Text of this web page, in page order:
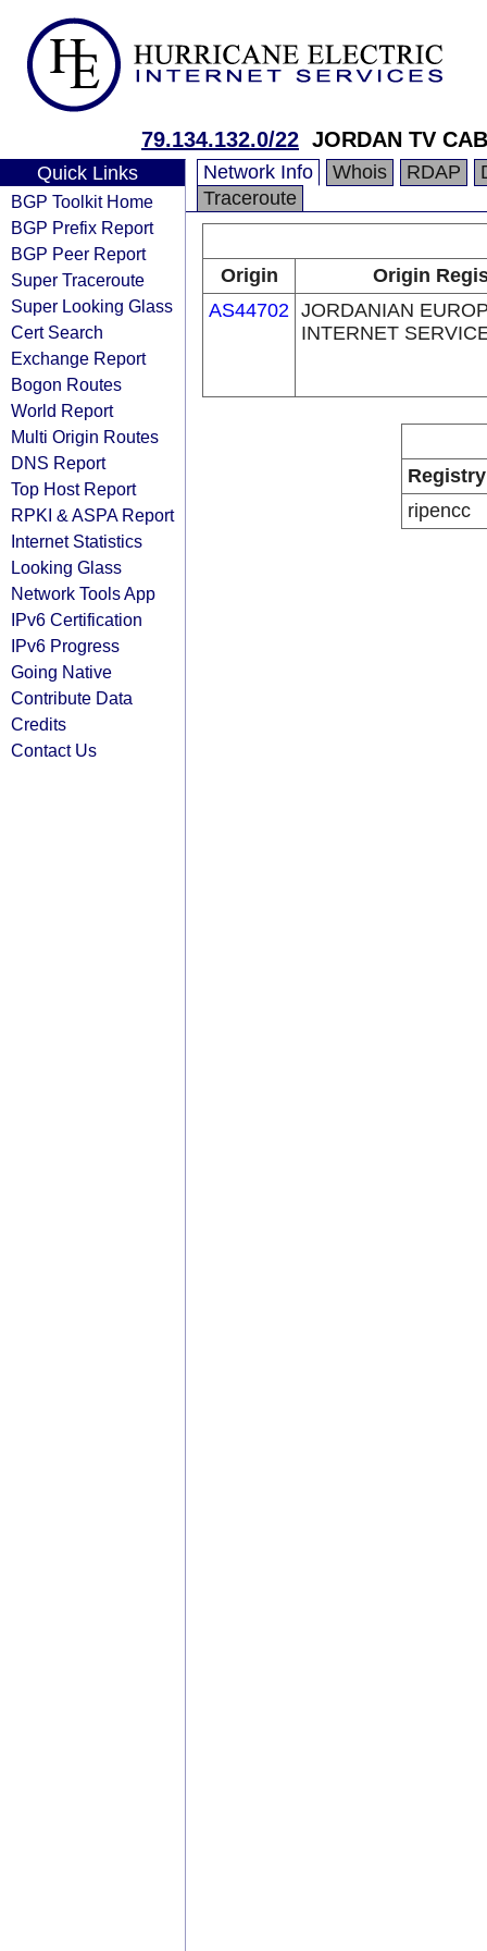
79.134.132.0/22 JORDAN TV
Quick Links
BGP Toolkit Home
BGP Prefix Report
BGP Peer Report
Super Traceroute
Super Looking Glass
Cert Search
Exchange Report
Bogon Routes
World Report
Multi Origin Routes
DNS Report
Top Host Report
RPKI & ASPA Report
Internet Statistics
Looking Glass
Network Tools App
IPv6 Certification
IPv6 Progress
Going Native
Contribute Data
Credits
Contact Us
Network Info Whois RDAP
Traceroute
Origin
Origin
AS44702 JORDANIAN
INTERNET
Registry
ripencc